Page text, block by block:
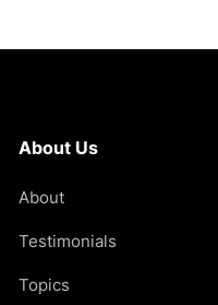
About Us
About
Testimonials
Topics